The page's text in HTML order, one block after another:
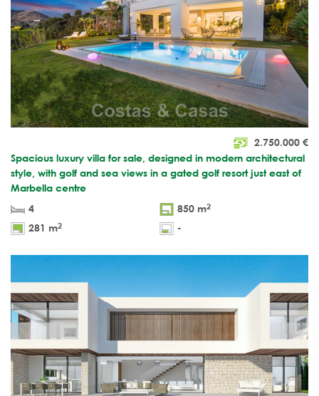
2.750.000 €
Spacious luxury villa for sale, designed in modern architectural
style, with golf and sea views in a gated golf resort just east of
Marbella centre
4
850 m2
281 m2 -